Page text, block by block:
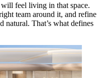
feel living in that space.
team around it, and refine
natural. That’s what defines